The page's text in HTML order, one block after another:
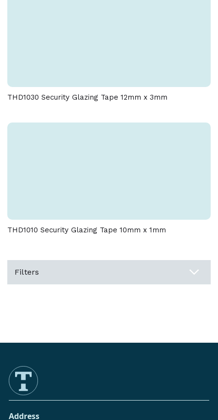
THD1030 Security Glazing Tape 12mm x 3mm
THD1010 Security Glazing Tape 10mm x 1mm
Filters
Address